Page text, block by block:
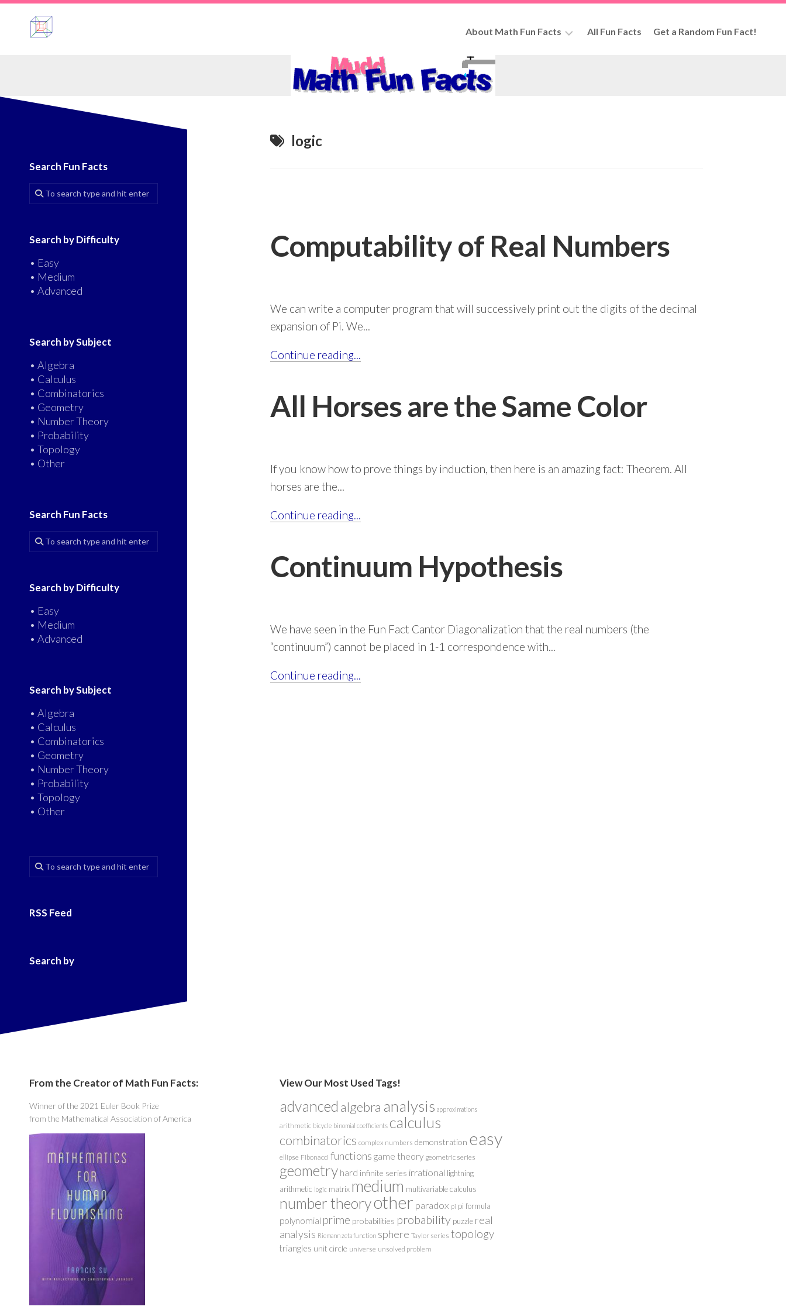
Skip
About Math Fun Facts
to
Use
All Fun Facts Get a Random Fun Fact!
logic
Computability of Real Numbers
We can write a computer program that will successively print out the digits of the decimal
expansion of Pi. We...
Continue reading...
All Horses are the Same Color
If you know how to prove things by induction, then here is an amazing fact: Theorem. All
horses are the...
Continue reading...
Continuum Hypothesis
We have seen in the Fun Fact Cantor Diagonalization that the real numbers (the
“continuum”) cannot be placed in 1-1 correspondence with...
Continue reading...
Search Fun Facts
Search by Difficulty
• Easy
• Medium
• Advanced
Search by Subject
• Algebra
• Calculus
• Combinatorics
• Geometry
• Number Theory
• Probability
• Topology
• Other
Search Fun Facts
Search by Difficulty
• Easy
• Medium
• Advanced
Search by Subject
• Algebra
• Calculus
• Combinatorics
• Geometry
• Number Theory
• Probability
• Topology
• Other
RSS Feed
Search by
From the Creator of Math Fun Facts:
Winner of the 2021 Euler Book Prize
from the Mathematical Association of America
View Our Most Used Tags!
advanced algebra analysis approximations
arithmetic bicycle binomial coefficients calculus
combinatorics complex numbers demonstration easy
ellipse Fibonacci functions game theory geometric series
geometry hard infinite series irrational lightning
arithmetic logic matrix medium multivariable calculus
number theoryother paradox pi pi formula
polynomial prime probabilities probability puzzle real
analysis Riemann zeta function sphere Taylor series topology
triangles unit circle universe unsolved problem